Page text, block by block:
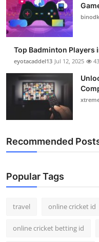
Top Badminton Players
eyotacaddel13 Jul 12, 2025 43
Recommended
Popular Tags
travel online cricket id
online cricket betting id